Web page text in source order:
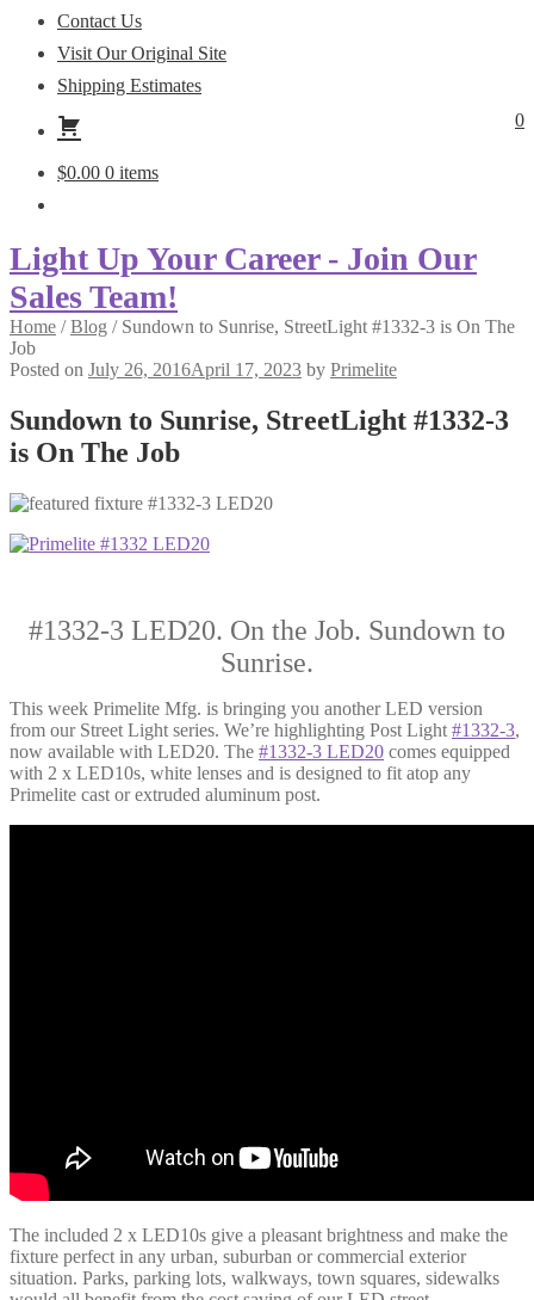
Contact Us
Visit Our Original Site
Shipping Estimates
0
$0.00 0 items
Light Up Your Career - Join Our
Sales Team!
Home /Blog / Sundown to Sunrise, StreetLight #1332-3 is On The
Job
Posted on July 26, 2016April 17, 2023 by Primelite
Sundown to Sunrise, StreetLight #1332-3
is On The Job
#1332-3 LED20. On the Job. Sundown to
Sunrise.
This week Primelite Mfg. is bringing you another LED version
from our Street Light series. We’re highlighting Post Light #1332-3,
now available with LED20. The #1332-3 LED20 comes equipped
with 2 x LED10s, white lenses and is designed to fit atop any
Primelite cast or extruded aluminum post.
The included 2 x LED10s give a pleasant brightness and make the
fixture perfect in any urban, suburban or commercial exterior
situation. Parks, parking lots, walkways, town squares, sidewalks